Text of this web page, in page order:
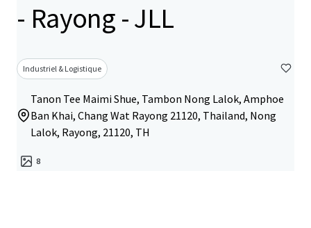
- Rayong - JLL
Industriel & Logistique
Tanon Tee Maimi Shue, Tambon Nong Lalok, Amphoe
Ban Khai, Chang Wat Rayong 21120, Thailand, Nong
Lalok, Rayong, 21120, TH
8